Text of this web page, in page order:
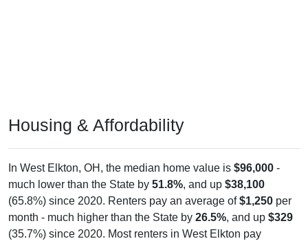
Housing & Affordability
In West Elkton, OH, the median home value is $96,000 -
much lower than the State by 51.8%, and up $38,100
(65.8%) since 2020. Renters pay an average of$1,250 per
month - much higher than the State by 26.5%, and up $329
(35.7%) since 2020. Most renters in West Elkton pay